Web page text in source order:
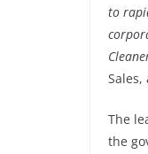
to
Sales,
The
the